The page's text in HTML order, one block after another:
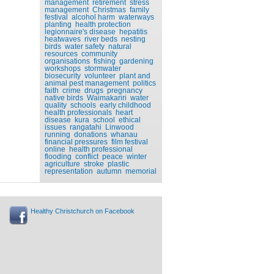
management retirement stress
management Christmas family
festival alcohol harm waterways
planting health protection
legionnaire's disease hepatitis
heatwaves river beds nesting
birds water safety natural
resources community
organisations fishing gardening
workshops stormwater
biosecurity volunteer plant and
animal pest management politics
faith crime drugs pregnancy
native birds Waimakariri water
quality schools early childhood
health professionals heart
disease kura school ethical
issues rangatahi Linwood
running donations whanau
financial pressures film festival
online health professional
flooding conflict peace winter
agriculture stroke plastic
representation autumn memorial
Healthy Christchurch on Facebook